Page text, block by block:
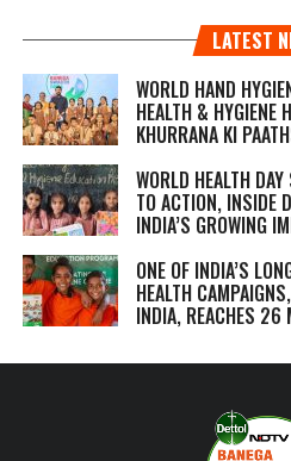
LATEST
WORLD HAND
HEALTH & HYGIENE
KHURRANA KI
WORLD HEALTH
TO ACTION, INSIDE
INDIA’S GROWING
ONE OF INDIA’S
HEALTH
INDIA, REACHES 26